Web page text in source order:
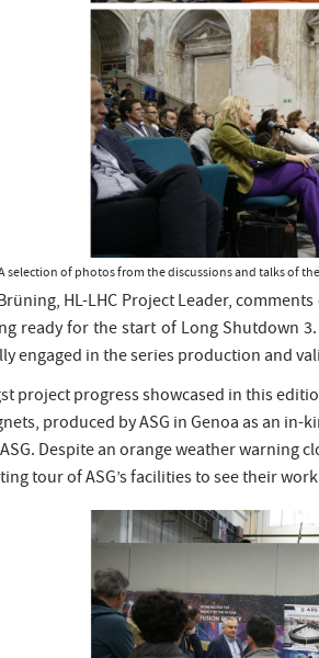
selection of photos from the discussions and talks of
HL-LHC Project Leader,
ready for the start of Long Shutdown
engaged in the series production and
project progress showcased in this
produced by ASG in Genoa as an
Despite an orange weather warning
tour of ASG’s facilities to see their